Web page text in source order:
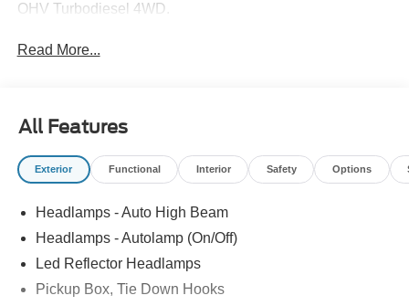
OHV Turbodiesel 4WD.
Read More...
All Features
Exterior Functional Interior Safety Options
Headlamps - Auto High Beam
Headlamps - Autolamp (On/Off)
Led Reflector Headlamps
Pickup Box, Tie Down Hooks